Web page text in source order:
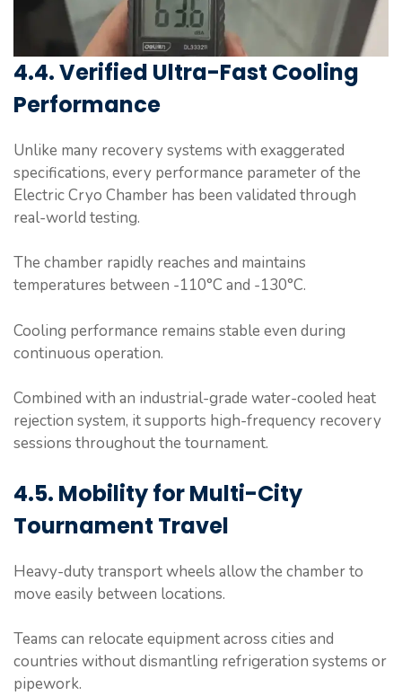
4.4. Verified Ultra-Fast Cooling
Performance
Unlike many recovery systems with exaggerated
specifications, every performance parameter of the
Electric Cryo Chamber has been validated through
real-world testing.
The chamber rapidly reaches and maintains
temperatures between -110°C and -130°C.
Cooling performance remains stable even during
continuous operation.
Combined with an industrial-grade water-cooled heat
rejection system, it supports high-frequency recovery
sessions throughout the tournament.
4.5. Mobility for Multi-City
Tournament Travel
Heavy-duty transport wheels allow the chamber to
move easily between locations.
Teams can relocate equipment across cities and
countries without dismantling refrigeration systems or
pipework.